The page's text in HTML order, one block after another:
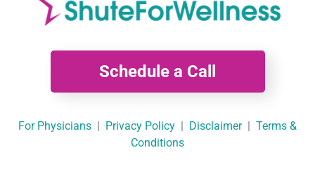
Schedule a Call
For Physicians | Privacy Policy | Disclaimer| Terms &
Conditions